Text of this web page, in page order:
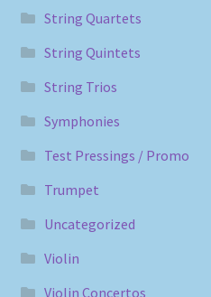
String Quartets
String Quintets
String Trios
Symphonies
Test Pressings / Promo
Trumpet
Uncategorized
Violin
Violin Concertos